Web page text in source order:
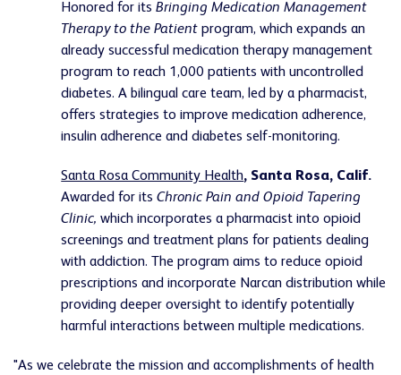
Honored for itsBringing Medication Management
Therapy to the Patient program, which expands an
already successful medication therapy management
program to reach 1,000 patients with uncontrolled
diabetes. A bilingual care team, led by a pharmacist,
offers strategies to improve medication adherence,
insulin adherence and diabetes self-monitoring.
Santa Rosa Community Health, Santa Rosa, Calif.
Awarded for itsChronic Pain and Opioid Tapering
Clinic, which incorporates a pharmacist into opioid
screenings and treatment plans for patients dealing
with addiction. The program aims to reduce opioid
prescriptions and incorporate Narcan distribution while
providing deeper oversight to identify potentially
harmful interactions between multiple medications.
"As we celebrate the mission and accomplishments of health